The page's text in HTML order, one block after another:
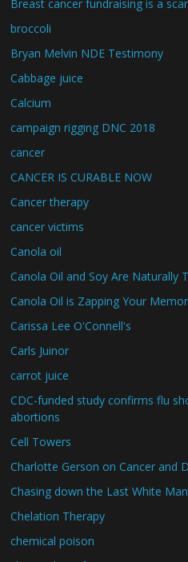
Breast cancer fundraising is a
broccoli
Bryan Melvin NDE Testimony
Cabbage juice
Calcium
campaign rigging DNC 2018
cancer
CANCER IS CURABLE NOW
Cancer therapy
cancer victims
Canola oil
Canola Oil and Soy Are Naturally
Canola Oil is Zapping Your
Carissa Lee O'Connell's
Carls Juinor
carrot juice
CDC-funded study confirms flu
abortions
Cell Towers
Charlotte Gerson on Cancer and
Chasing down the Last White
Chelation Therapy
chemical poison